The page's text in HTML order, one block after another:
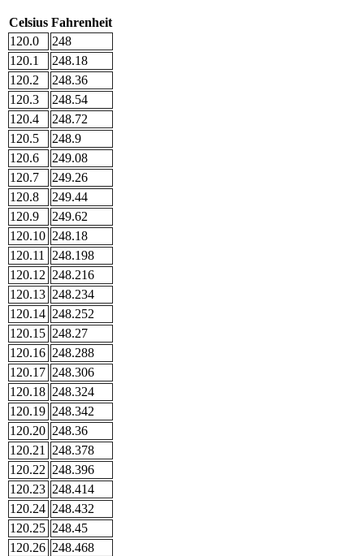
Celsius Fahrenheit
120.0
248
120.1
248.18
120.2
248.36
120.3
248.54
120.4
248.72
120.5
248.9
120.6
249.08
120.7
249.26
120.8
249.44
120.9
249.62
120.10 248.18
120.11
248.198
120.12 248.216
120.13 248.234
120.14 248.252
120.15 248.27
120.16 248.288
120.17 248.306
120.18 248.324
120.19 248.342
120.20 248.36
120.21
248.378
120.22 248.396
120.23 248.414
120.24 248.432
120.25 248.45
120.26 248.468